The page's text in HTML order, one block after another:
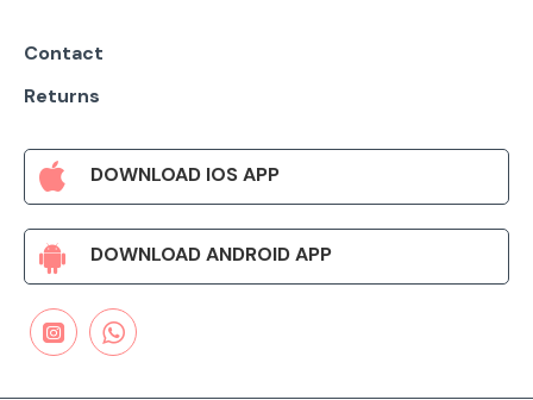
Contact
Returns
DOWNLOAD IOS APP
DOWNLOAD ANDROID APP